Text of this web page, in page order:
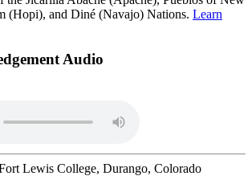
(Hopi), and Diné (Navajo) Nations. Learn
Audio
Lewis College, Durango, Colorado